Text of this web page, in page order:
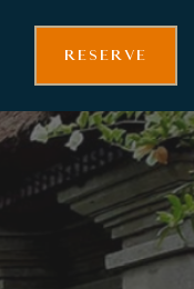
RESERVE